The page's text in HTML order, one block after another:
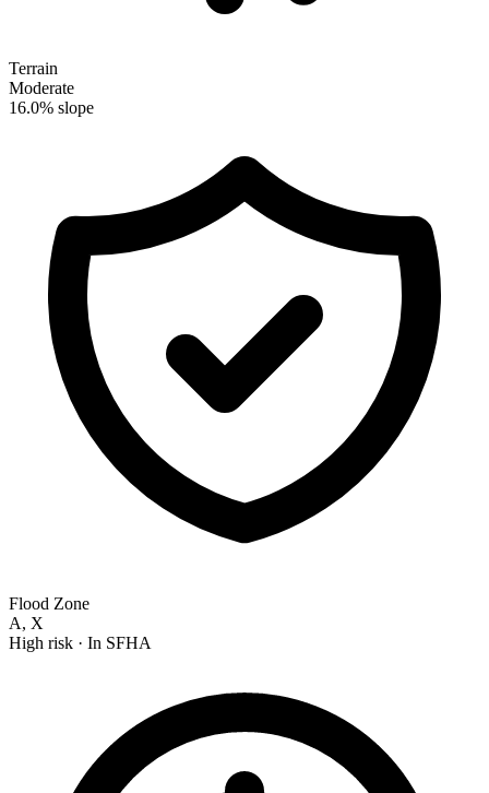
Terrain
Moderate
16.0% slope
Flood Zone
A, X
High risk · In SFHA